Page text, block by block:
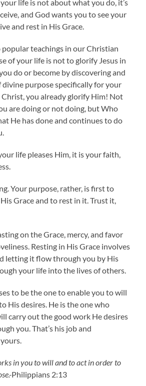
life is not about what you do, it’s
and God wants you to see your
and rest in His Grace.
teachings in our Christian
of your life is not to glorify Jesus in
do or become by discovering and
divine purpose specifically for your
Christ, you already glorify Him! Not
are doing or not doing, but Who
He has done and continues to do
life pleases Him, it is your faith,
Your purpose, rather, is first to
Grace and to rest in it. Trust it,
on the Grace, mercy, and favor
Resting in His Grace involves
letting it flow through you by His
your life into the lives of others.
to be the one to enable you to will
His desires. He is the one who
carry out the good work He desires
you. That’s his job and
in you to will and to act in order to
Philippians 2:13